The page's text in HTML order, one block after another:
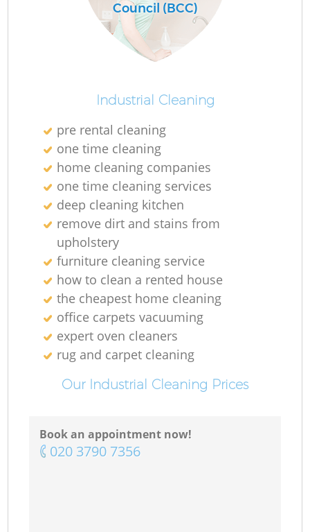
Council (BCC)
Industrial Cleaning
pre rental cleaning
one time cleaning
home cleaning companies
one time cleaning services
deep cleaning kitchen
remove dirt and stains from
upholstery
furniture cleaning service
how to clean a rented house
the cheapest home cleaning
office carpets vacuuming
expert oven cleaners
rug and carpet cleaning
Our Industrial Cleaning Prices
Book an appointment now!
‎020 3790 7356